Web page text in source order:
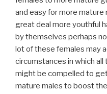
and easy for more
great deal more youthful
by themselves perhaps
lot of these females may
circumstances in which
might be compelled to
mature males to boost